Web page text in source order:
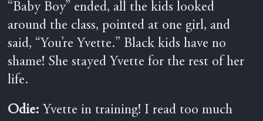
“Baby Boy” ended, all the kids looked
around the class, pointed at one girl, and
said, “You’re Yvette.” Black kids have no
shame! She stayed Yvette for the rest of her
life.
Odie: Yvette in training! I read too much